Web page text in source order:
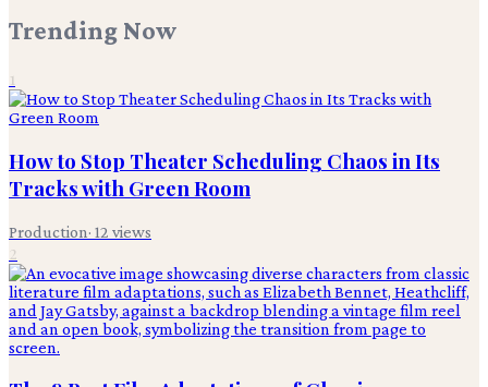
Trending Now
1
How to Stop Theater Scheduling Chaos in Its
Tracks with Green Room
Production· 12 views
2